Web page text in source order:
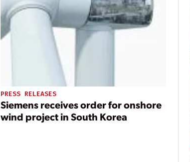
PRESS RELEASES
Siemens receives order for onshore
wind project in South Korea